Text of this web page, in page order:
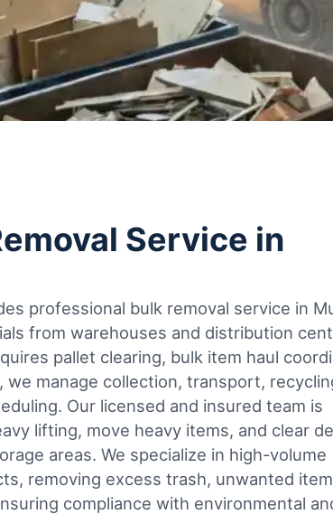
Service in
professional bulk removal service in
from warehouses and distribution
pallet clearing, bulk item haul
we manage collection, transport,
Our licensed and insured team is
lifting, move heavy items, and clear
areas. We specialize in high-volume
removing excess trash, unwanted
compliance with environmental